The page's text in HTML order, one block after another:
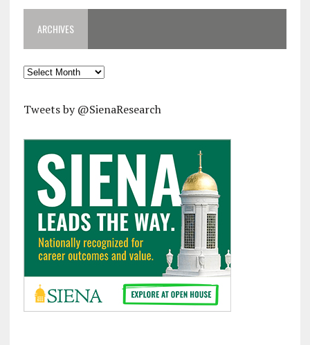
ARCHIVES
Archives
Tweets by @SienaResearch